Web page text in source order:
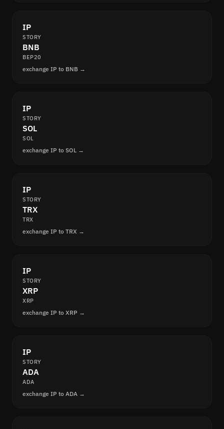
IP
STORY
BNB
BEP20
exchange IP to BNB →
IP
STORY
SOL
SOL
exchange IP to SOL →
IP
STORY
TRX
TRX
exchange IP to TRX →
IP
STORY
XRP
XRP
exchange IP to XRP →
IP
STORY
ADA
ADA
exchange IP to ADA →